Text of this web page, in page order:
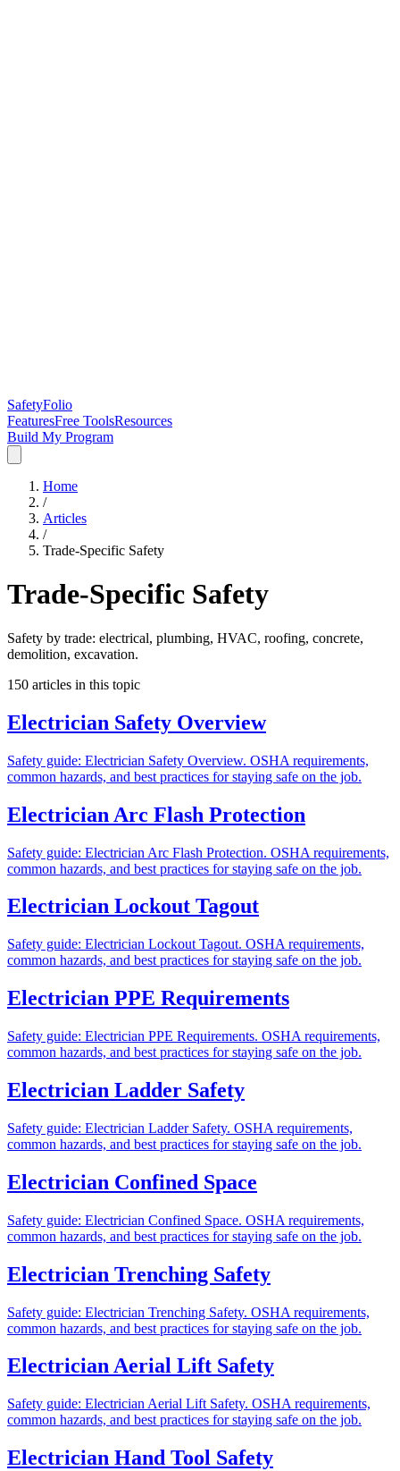
SafetyFolio
FeaturesFree ToolsResources
Build My Program
Home
/
Articles
/
Trade-Specific Safety
Trade-Specific Safety
Safety by trade: electrical, plumbing, HVAC, roofing, concrete,
demolition, excavation.
150 articles in this topic
Electrician Safety Overview
Safety guide: Electrician Safety Overview. OSHA requirements,
common hazards, and best practices for staying safe on the job.
Electrician Arc Flash Protection
Safety guide: Electrician Arc Flash Protection. OSHA requirements,
common hazards, and best practices for staying safe on the job.
Electrician Lockout Tagout
Safety guide: Electrician Lockout Tagout. OSHA requirements,
common hazards, and best practices for staying safe on the job.
Electrician PPE Requirements
Safety guide: Electrician PPE Requirements. OSHA requirements,
common hazards, and best practices for staying safe on the job.
Electrician Ladder Safety
Safety guide: Electrician Ladder Safety. OSHA requirements,
common hazards, and best practices for staying safe on the job.
Electrician Confined Space
Safety guide: Electrician Confined Space. OSHA requirements,
common hazards, and best practices for staying safe on the job.
Electrician Trenching Safety
Safety guide: Electrician Trenching Safety. OSHA requirements,
common hazards, and best practices for staying safe on the job.
Electrician Aerial Lift Safety
Safety guide: Electrician Aerial Lift Safety. OSHA requirements,
common hazards, and best practices for staying safe on the job.
Electrician Hand Tool Safety